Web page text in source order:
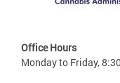
Office Hours
Monday to Friday,